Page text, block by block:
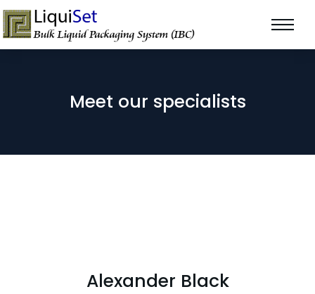
Meet our specialists
Alexander Black